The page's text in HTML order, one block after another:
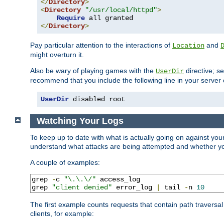
</Directory>
<Directory "/usr/local/httpd">
Require
</Directory>
Pay particular attention to the interactions of Location and
might overturn it.
Also be wary of playing games with the UserDir directive;
recommend that you include the following line in your server
UserDir disabled root
Watching Your Logs
To keep up to date with what is actually going on against
understand what attacks are being attempted and whether
A couple of examples:
grep -c "\.\.\/" access_log
grep
"client denied" error_log tail -n 10
The first example counts requests that contain path
clients, for example: